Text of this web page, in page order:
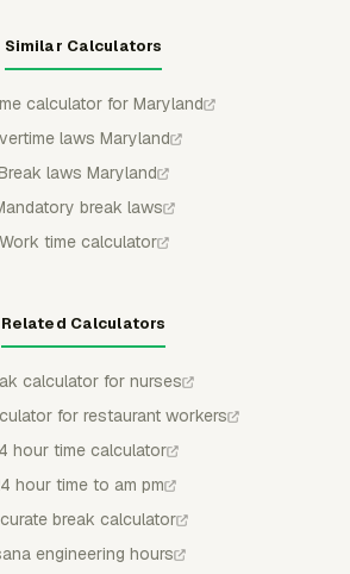
Similar Calculators
calculator for Maryland
laws Maryland
laws Maryland
break laws
Work time calculator
Related Calculators
calculator for nurses
for restaurant workers
hour time calculator
hour time to am pm
break calculator
engineering hours